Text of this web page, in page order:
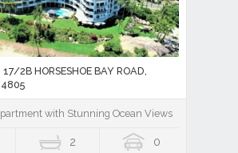
2B HORSESHOE BAY ROAD,
4805
with Stunning Ocean Views
2 0